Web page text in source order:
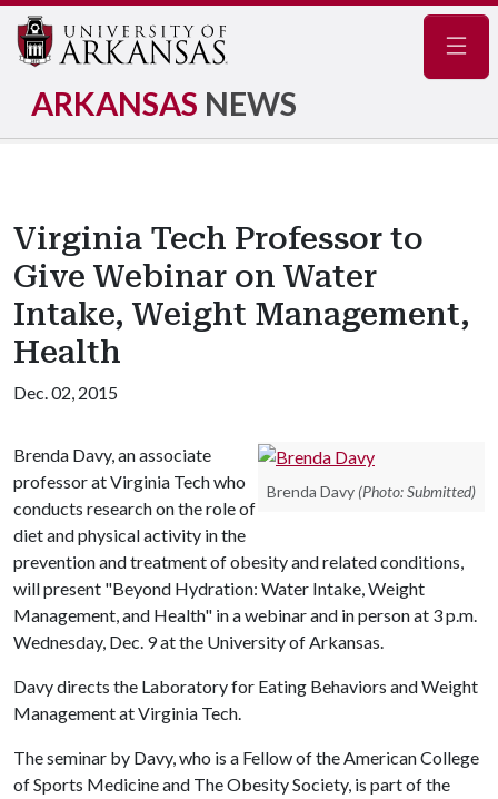
ARKANSAS NEWS
Virginia Tech Professor to
Give Webinar on Water
Intake, Weight Management,
Health
Dec. 02, 2015
Brenda Davy (Photo: Submitted)
Brenda Davy, an associate
professor at Virginia Tech who
conducts research on the role of
diet and physical activity in the
prevention and treatment of obesity and related conditions,
will present "Beyond Hydration: Water Intake, Weight
Management, and Health" in a webinar and in person at 3 p.m.
Wednesday, Dec. 9 at the University of Arkansas.
Davy directs the Laboratory for Eating Behaviors and Weight
Management at Virginia Tech.
The seminar by Davy, who is a Fellow of the American College
of Sports Medicine and The Obesity Society, is part of the